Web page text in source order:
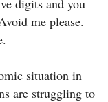
me please.
situation in
are struggling to